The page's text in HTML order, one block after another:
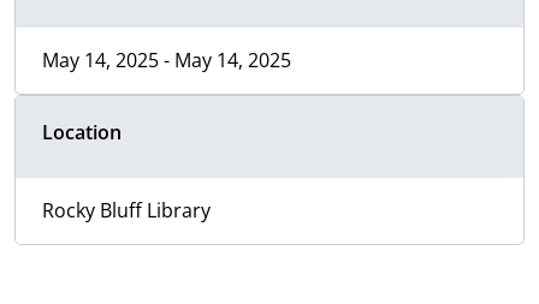
May 14, 2025 - May 14, 2025
Location
Rocky Bluff Library